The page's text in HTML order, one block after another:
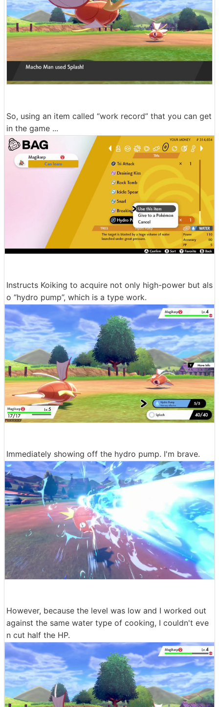
So, using an item called “work record” that you can get
in the game ...
Instructs Koiking to acquire not only high-power but als
o “hydro pump”, which is a type work.
Immediately showing off the hydro pump. I'm brave.
However, because the level was low and I worked out
against the same water type of cooking, I couldn't eve
n cut half the HP.